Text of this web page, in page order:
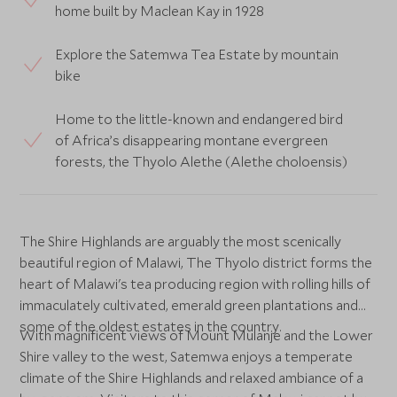
home built by Maclean Kay in 1928
Explore the Satemwa Tea Estate by mountain
bike
Home to the little-known and endangered bird
of Africa’s disappearing montane evergreen
forests, the Thyolo Alethe (Alethe choloensis)
The Shire Highlands are arguably the most scenically
beautiful region of Malawi, The Thyolo district forms the
heart of Malawi's tea producing region with rolling hills of
immaculately cultivated, emerald green plantations and
some of the oldest estates in the country.
With magnificent views of Mount Mulanje and the Lower
Shire valley to the west, Satemwa enjoys a temperate
climate of the Shire Highlands and relaxed ambiance of a